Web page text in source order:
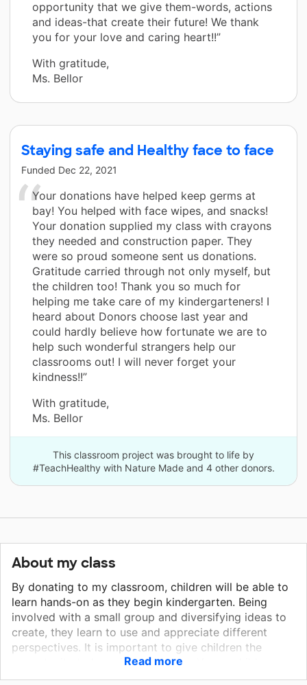
opportunity that we give them-words, actions
and ideas-that create their future! We thank
you for your love and caring heart!!”
With gratitude,
Ms. Bellor
Staying safe and Healthy face to face
Funded Dec 22, 2021
Your donations have helped keep germs at
bay! You helped with face wipes, and snacks!
Your donation supplied my class with crayons
they needed and construction paper. They
were so proud someone sent us donations.
Gratitude carried through not only myself, but
the children too! Thank you so much for
helping me take care of my kindergarteners! I
heard about Donors choose last year and
could hardly believe how fortunate we are to
help such wonderful strangers help our
classrooms out! I will never forget your
kindness!!”
With gratitude,
Ms. Bellor
This classroom project was brought to life by
#TeachHealthy with Nature Made and 4 other donors.
About my class
By donating to my classroom, children will be able to
learn hands-on as they begin kindergarten. Being
involved with a small group and diversifying ideas to
create, they learn to use and appreciate different
perspectives. It is important to give children the
opportunity to learn in many ways. Young children
need movement. They need to feel like it isn’t a
Read more